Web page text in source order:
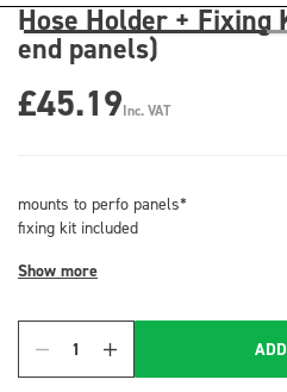
Hose Holder +
end panels)
£45.19Inc. VAT
mounts to perfo panels*
fixing kit included
Show more
Quantity